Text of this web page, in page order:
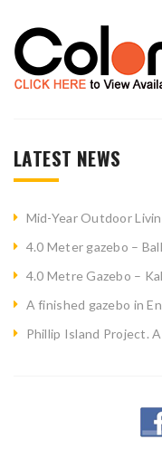
LATEST NEWS
Mid-Year Outdoor
4.0 Meter gazebo –
4.0 Metre Gazebo –
A finished gazebo in
Phillip Island Project.